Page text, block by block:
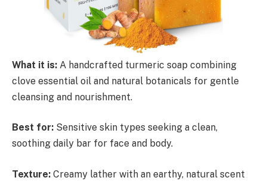
What it is: A handcrafted turmeric soap combining
clove essential oil and natural botanicals for gentle
cleansing and nourishment.
Best for: Sensitive skin types seeking a clean,
soothing daily bar for face and body.
Texture: Creamy lather with an earthy, natural scent